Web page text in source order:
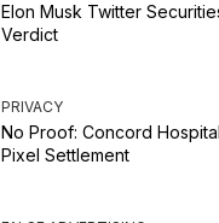
Elon Musk Twitter
Verdict
PRIVACY
No Proof: Concord
Pixel Settlement